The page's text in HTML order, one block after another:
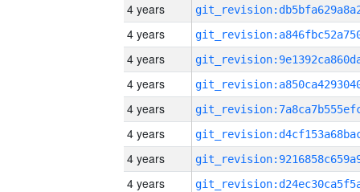
4 years
4 years
4 years
4 years
4 years
4 years
4 years
4 years